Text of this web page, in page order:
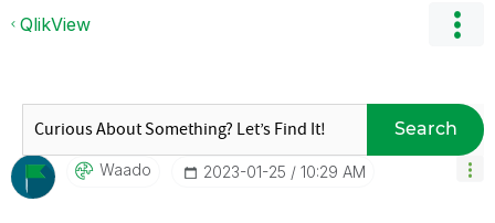
QlikView
Search
Waado ‎2023-01-25 10:29 AM